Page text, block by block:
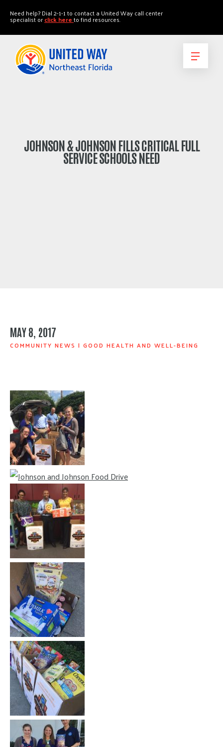
Need help? Dial 2-1-1 to contact a United Way call center
specialist orclick hereto find resources.
JOHNSON & JOHNSON FILLS CRITICAL FULL
SERVICE SCHOOLS NEED
MAY 8, 2017
COMMUNITY NEWS | GOOD HEALTH AND WELL-BEING